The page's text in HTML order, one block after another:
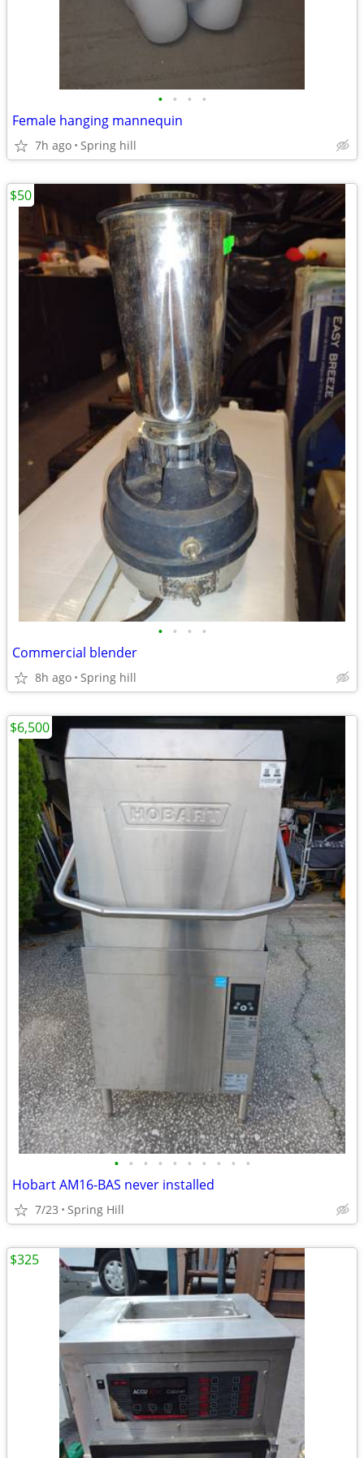
• • • •
Female hanging mannequin
7h ago Spring hill
• • • •
Commercial blender
8h ago Spring hill
$50
• • • • • • • • • •
Hobart AM16-BAS never installed
7/23 Spring Hill
$6,500
$325